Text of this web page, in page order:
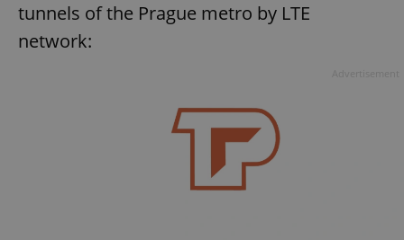
tunnels of the Prague metro by LTE
network: